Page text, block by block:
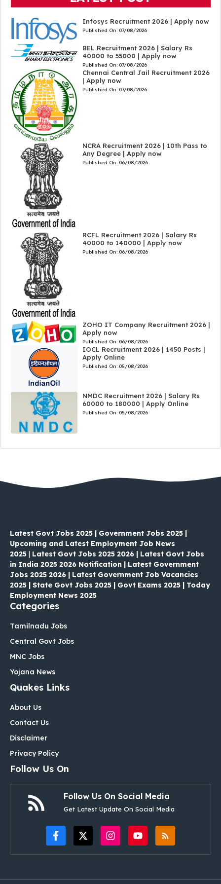
Infosys Recruitment 2026 | Apply now
Published On: 07/08/2026
BEL Recruitment 2026 | Salary Rs
40000 to 55000 | Apply now
Published On: 07/08/2026
Chennai Central Jail Recruitment 2026
| Apply now
Published On: 07/08/2026
NCRA Recruitment 2026 | 10th Pass to
Any Degree | Apply now
Published On: 06/08/2026
RCFL Recruitment 2026 | Salary Rs
40000 to 140000 | Apply now
Published On: 06/08/2026
ZOHO IT Company Recruitment 2026 |
Apply now
Published On: 06/08/2026
IOCL Recruitment 2026 | 1450 Posts |
Apply Online
Published On: 05/08/2026
NMDC Recruitment 2026 | Salary Rs
60000 to 180000 | Apply Online
Published On: 05/08/2026
Latest Govt Jobs 2025 | Government Jobs 2025 |
Upcoming and Latest Employment Job News
2025 | Latest Govt Jobs 2025 2026 | Latest Govt Jobs
in India 2025 2026 Notification | Latest Government
Jobs 2025 2026 | Latest Government Job Vacancies
2025 | State Govt Jobs 2025 | Govt Exams 2025 | Today
Employment News 2025
Categories
Tamilnadu Jobs
Central Govt Jobs
MNC Jobs
Yojana News
Quakes Links
About Us
Contact Us
Disclaimer
Privacy Policy
Follow Us On
Follow Us On Social Media
Get Latest Update On Social Media